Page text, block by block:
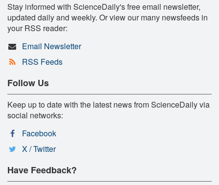
Stay informed with ScienceDaily's free email newsletter,
updated daily and weekly. Or view our many newsfeeds in
your RSS reader:
Email Newsletter
RSS Feeds
Follow Us
Keep up to date with the latest news from ScienceDaily via
social networks:
Facebook
X / Twitter
Have Feedback?